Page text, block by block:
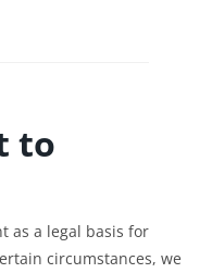
to
as a legal basis for
circumstances, we